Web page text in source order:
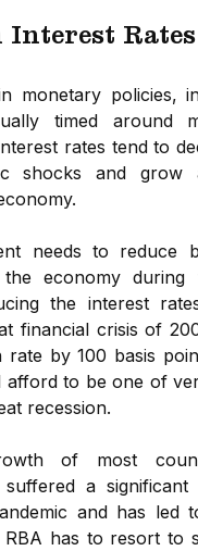
Interest Rates
monetary policies,
timed around
rates tend to
shocks and grow
needs to reduce
economy during
the interest
financial crisis of
rate by 100 basis
afford to be one of
recession.
of most
suffered a
and has led
has to resort to